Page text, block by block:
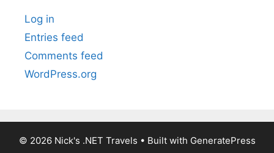
Log in
Entries feed
Comments feed
WordPress.org
© 2026 Nick's .NET Travels • Built with GeneratePress